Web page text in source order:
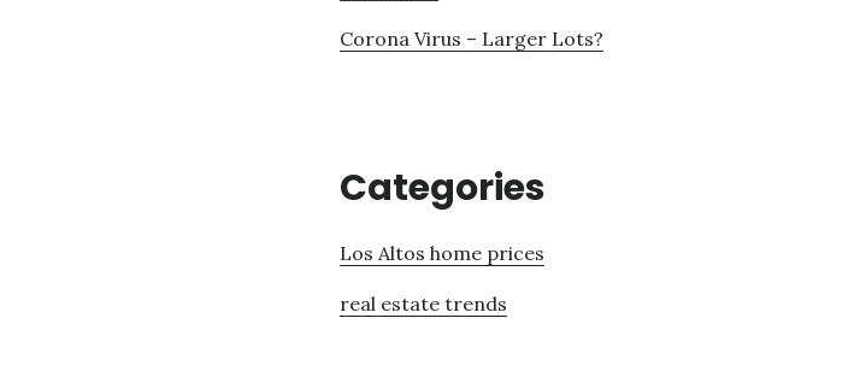
Corona Virus – Larger Lots?
Categories
Los Altos home prices
real estate trends